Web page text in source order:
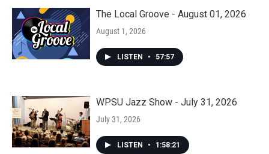
The Local Groove - August 01, 2026
August 1, 2026
LISTEN • 57:57
WPSU Jazz Show - July 31, 2026
July 31, 2026
LISTEN • 1:58:21